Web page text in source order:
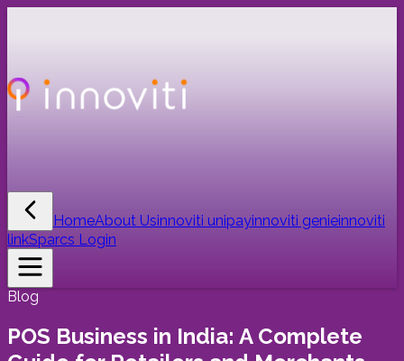
HomeAbout Usinnoviti unipayinnoviti genieinnoviti
linkSparcs Login
Blog
POS Business in India: A Complete